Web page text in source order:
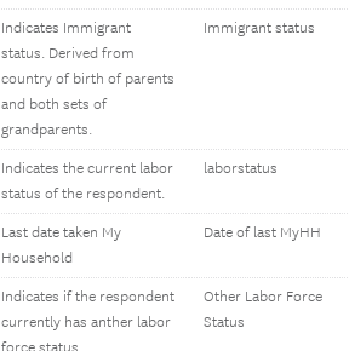
Indicates Immigrant
status. Derived from
country of birth of parents
and both sets of
grandparents.
Immigrant status
Indicates the current labor
status of the respondent.
laborstatus
Last date taken My
Household
Date of last MyHH
Indicates if the respondent
currently has anther labor
Other Labor Force
Status